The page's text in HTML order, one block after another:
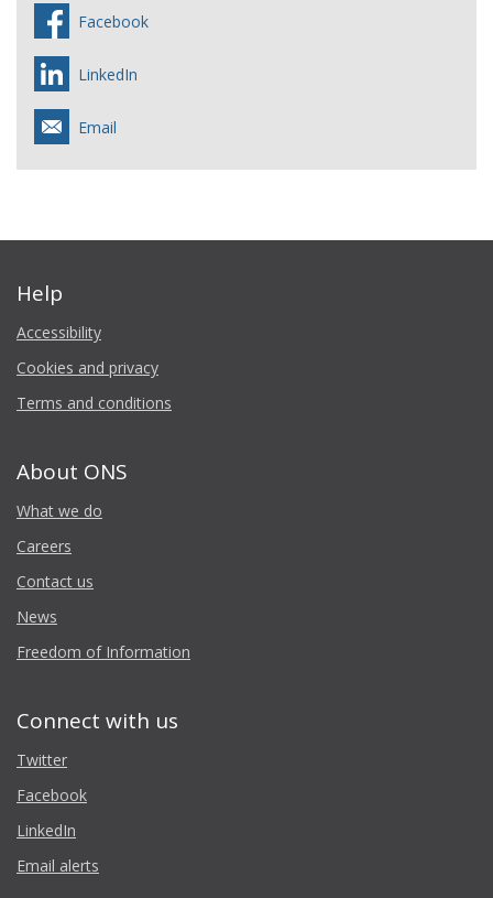
Facebook
LinkedIn
Email
Help
Accessibility
Cookies and privacy
Terms and conditions
About ONS
What we do
Careers
Contact us
News
Freedom of Information
Connect with us
Twitter
Facebook
LinkedIn
Email alerts